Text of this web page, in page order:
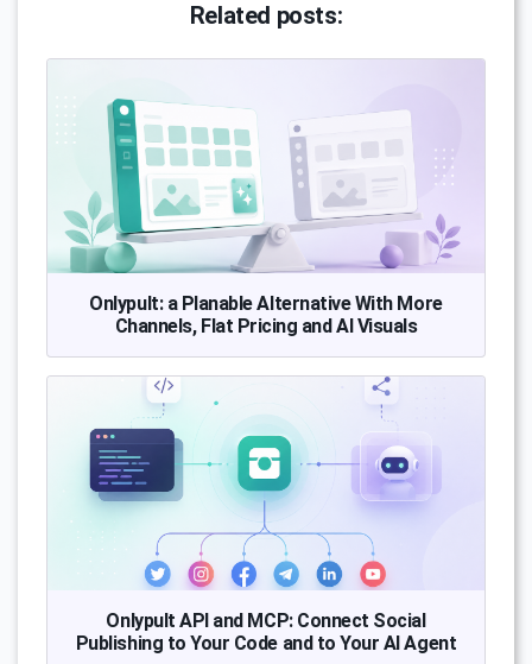
Related posts:
Onlypult: a Planable Alternative With More
Channels, Flat Pricing and AI Visuals
Onlypult API and MCP: Connect Social
Publishing to Your Code and to Your AI Agent